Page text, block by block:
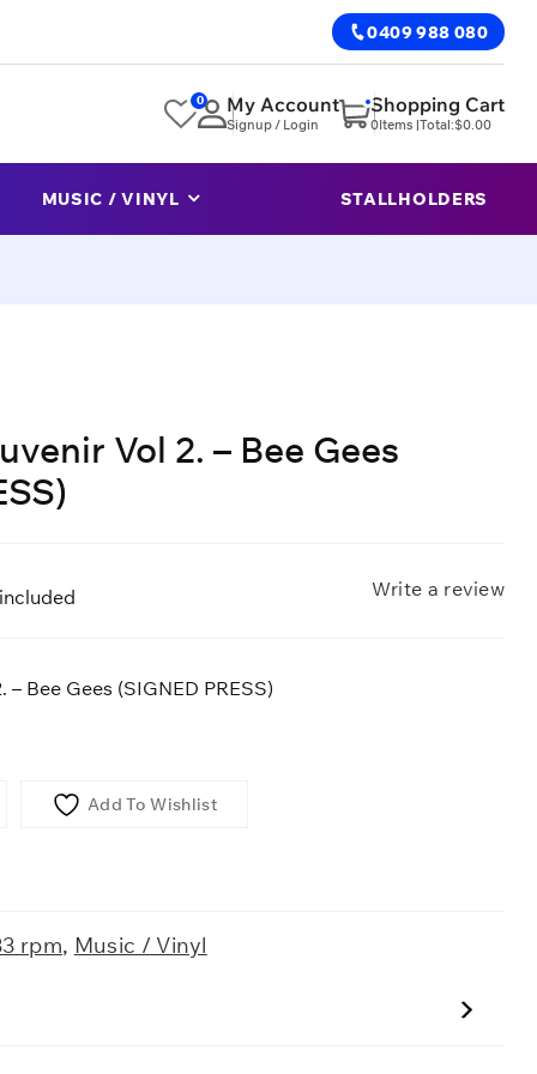
0409 988 080
0 My Account
Signup / Login
Shopping Cart
0Items |Total:$0.00
MUSIC / VINYL STALLHOLDERS
Vol 2. – Bee Gees
Write a review
Bee Gees (SIGNED PRESS)
Add To Wishlist
rpm, Music / Vinyl